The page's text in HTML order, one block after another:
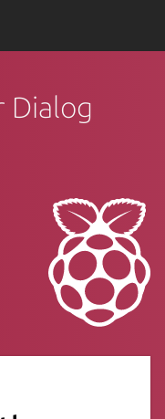
Dialog